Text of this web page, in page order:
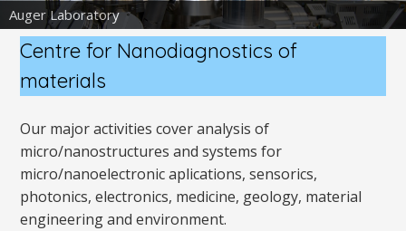
Auger Laboratory
Centre for Nanodiagnostics of
materials
Our major activities cover analysis of
micro/nanostructures and systems for
micro/nanoelectronic aplications, sensorics,
photonics, electronics, medicine, geology, material
engineering and environment.